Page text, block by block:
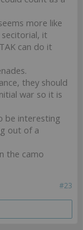
more like
it
can do it
they should
war so it is
be interesting
out of a
the camo
#23